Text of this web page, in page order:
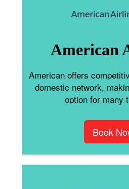
American
American offers
domestic network,
option for many
Book